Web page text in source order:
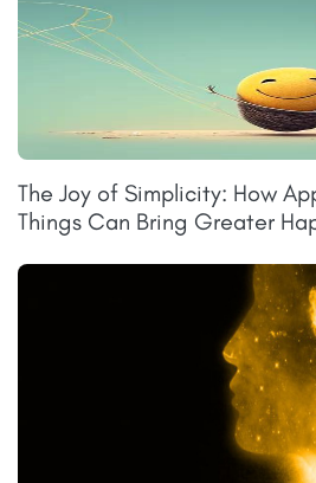
The Joy of Simplicity: How
Things Can Bring Greater